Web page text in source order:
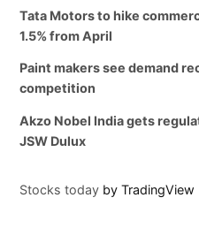
Tata Motors to hike
1.5% from April
Paint makers see demand
competition
Akzo Nobel India gets
JSW Dulux
Stocks today by TradingView